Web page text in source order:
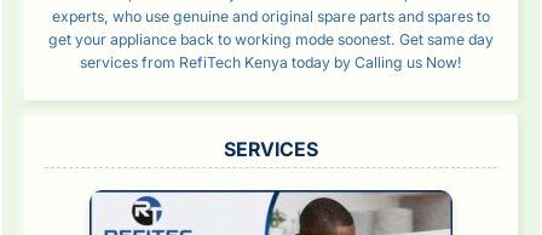
experts, who use genuine and original spare parts and spares to
get your appliance back to working mode soonest. Get same day
services from RefiTech Kenya today by Calling us Now!
SERVICES